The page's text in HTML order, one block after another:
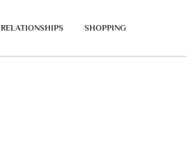
RELATIONSHIPS SHOPPING